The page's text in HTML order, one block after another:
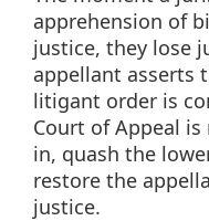
apprehension of
justice, they lose
appellant asserts
litigant order is
Court of Appeal
in, quash the
restore the
justice.